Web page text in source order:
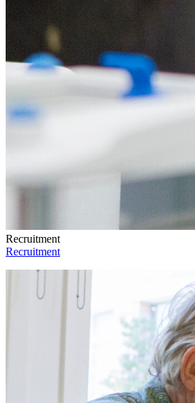
Recruitment
Recruitment